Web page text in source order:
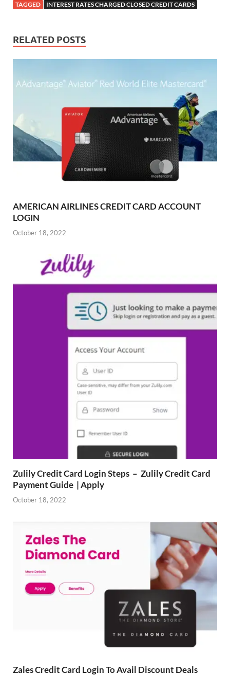
TAGGED INTEREST RATES CHARGED CLOSED CREDIT CARDS
RELATED POSTS
AMERICAN AIRLINES CREDIT CARD ACCOUNT
LOGIN
October 18, 2022
Zulily Credit Card Login Steps – Zulily Credit Card
Payment Guide | Apply
October 18, 2022
Zales Credit Card Login To Avail Discount Deals